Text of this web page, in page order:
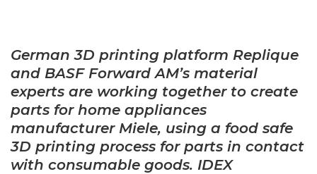
German 3D printing platform Replique
and BASF Forward AM’s material
experts are working together to create
parts for home appliances
manufacturer Miele, using a food safe
3D printing process for parts in contact
with consumable goods. IDEX